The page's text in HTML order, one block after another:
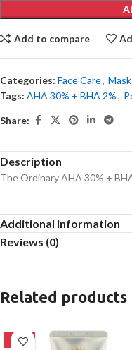
Add to compare
Categories: Face Care,
Tags: AHA 30% + BHA 2%,
Share:
Description
The Ordinary AHA 30% +
Additional information
Reviews (0)
Related products
-42%